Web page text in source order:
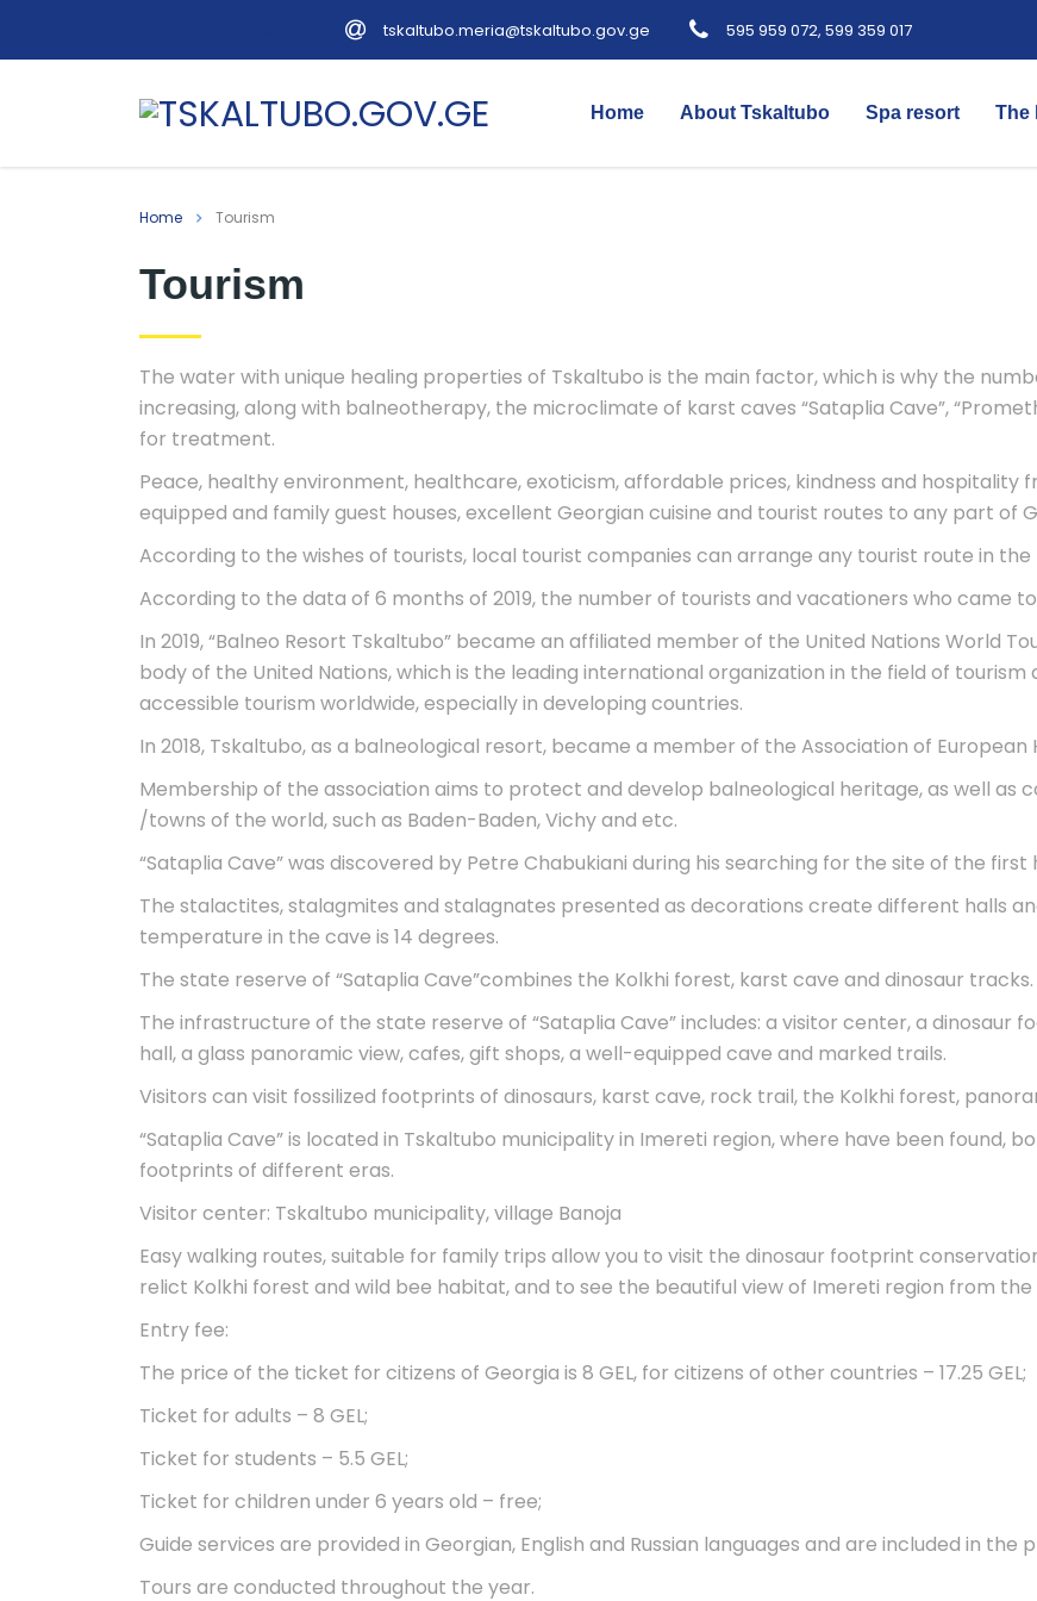
tskaltubo.meria@tskaltubo.gov.ge 595 959 072, 599 359 017
Home About Tskaltubo Spa resort The
Home Tourism
Tourism
The water with unique healing properties of Tskaltubo is the main factor, which is why the
increasing, along with balneotherapy, the microclimate of karst caves “Sataplia Cave”,
for treatment.
Peace, healthy environment, healthcare, exoticism, affordable prices, kindness and
equipped and family guest houses, excellent Georgian cuisine and tourist routes to any part of
According to the wishes of tourists, local tourist companies can arrange any tourist route in
According to the data of 6 months of 2019, the number of tourists and vacationers who came to
In 2019, “Balneo Resort Tskaltubo” became an affiliated member of the United Nations World
body of the United Nations, which is the leading international organization in the field of
accessible tourism worldwide, especially in developing countries.
In 2018, Tskaltubo, as a balneological resort, became a member of the Association of European
Membership of the association aims to protect and develop balneological heritage, as well as
/towns of the world, such as Baden-Baden, Vichy and etc.
“Sataplia Cave” was discovered by Petre Chabukiani during his searching for the site of the first
The stalactites, stalagmites and stalagnates presented as decorations create different halls
temperature in the cave is 14 degrees.
The state reserve of “Sataplia Cave”combines the Kolkhi forest, karst cave and dinosaur tracks.
The infrastructure of the state reserve of “Sataplia Cave” includes: a visitor center, a dinosaur
hall, a glass panoramic view, cafes, gift shops, a well-equipped cave and marked trails.
Visitors can visit fossilized footprints of dinosaurs, karst cave, rock trail, the Kolkhi forest,
“Sataplia Cave” is located in Tskaltubo municipality in Imereti region, where have been found,
footprints of different eras.
Visitor center: Tskaltubo municipality, village Banoja
Easy walking routes, suitable for family trips allow you to visit the dinosaur footprint
relict Kolkhi forest and wild bee habitat, and to see the beautiful view of Imereti region from the
Entry fee:
The price of the ticket for citizens of Georgia is 8 GEL, for citizens of other countries – 17.25 GEL;
Ticket for adults – 8 GEL;
Ticket for students – 5.5 GEL;
Ticket for children under 6 years old – free;
Guide services are provided in Georgian, English and Russian languages and are included in the
Tours are conducted throughout the year.